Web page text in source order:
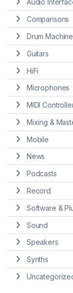
Audio
Comparisons
Drum
Guitars
HiFi
Microphones
MIDI
Mixing &
Mobile
News
Podcasts
Record
Software &
Sound
Speakers
Synths